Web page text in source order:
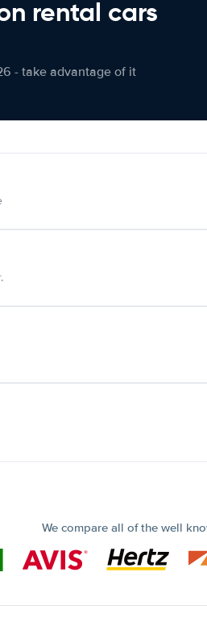
rental cars
- take advantage of it
We compare all of the well